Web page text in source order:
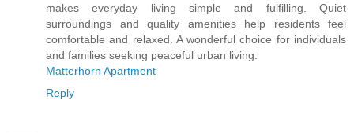
makes everyday living simple and fulfilling. Quiet
surroundings and quality amenities help residents feel
comfortable and relaxed. A wonderful choice for individuals
and families seeking peaceful urban living.
Matterhorn Apartment
Reply